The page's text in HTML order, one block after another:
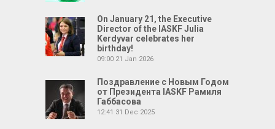
On January 21, the Executive
Director of the IASKF Julia
Kerdyvar celebrates her
birthday!
09:00 21 Jan 2026
Поздравление с Новым Годом
от Президента IASKF Рамиля
Габбасова
12:41 31 Dec 2025